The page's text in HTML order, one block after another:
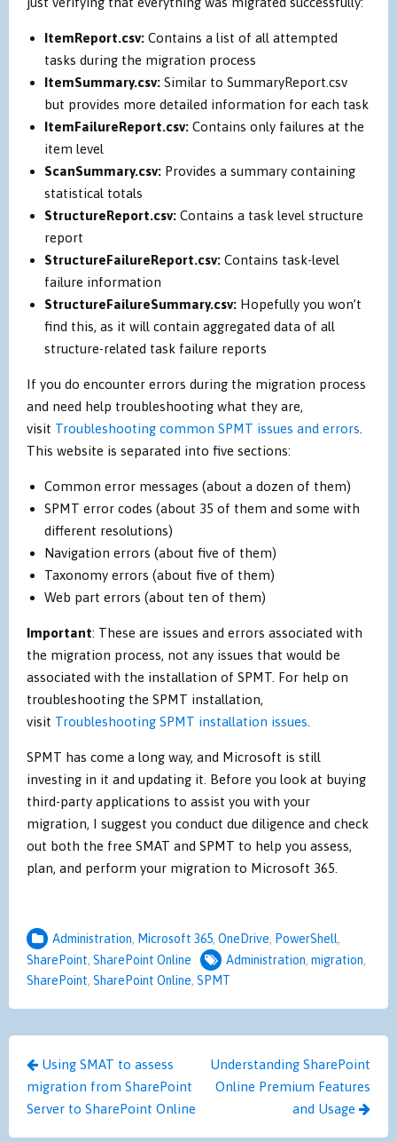
ItemReport.csv: Contains a list of all attempted
tasks during the migration process
ItemSummary.csv: Similar to SummaryReport.csv
but provides more detailed information for each task
ItemFailureReport.csv: Contains only failures at the
item level
ScanSummary.csv: Provides a summary containing
statistical totals
StructureReport.csv: Contains a task level structure
report
StructureFailureReport.csv: Contains task-level
failure information
StructureFailureSummary.csv: Hopefully you won’t
find this, as it will contain aggregated data of all
structure-related task failure reports
If you do encounter errors during the migration process
and need help troubleshooting what they are,
visit Troubleshooting common SPMT issues and errors
This website is separated into five sections:
Common error messages (about a dozen of them)
SPMT error codes (about 35 of them and some with
different resolutions)
Navigation errors (about five of them)
Taxonomy errors (about five of them)
Web part errors (about ten of them)
Important: These are issues and errors associated with
the migration process, not any issues that would be
associated with the installation of SPMT. For help on
troubleshooting the SPMT installation,
visit Troubleshooting SPMT installation issues
SPMT has come a long way, and Microsoft is still
investing in it and updating it. Before you look at buying
third-party applications to assist you with your
migration, I suggest you conduct due diligence and check
out both the free SMAT and SPMT to help you assess,
plan, and perform your migration to Microsoft 365.
Administration, Microsoft 365, OneDrive, PowerShell,
SharePoint, SharePoint Online Administration, migration,
SharePoint, SharePoint Online, SPMT
Post
navigation
Using SMAT to assess
migration from SharePoint
Server to SharePoint Online
Understanding SharePoint
Online Premium Features
and Usage